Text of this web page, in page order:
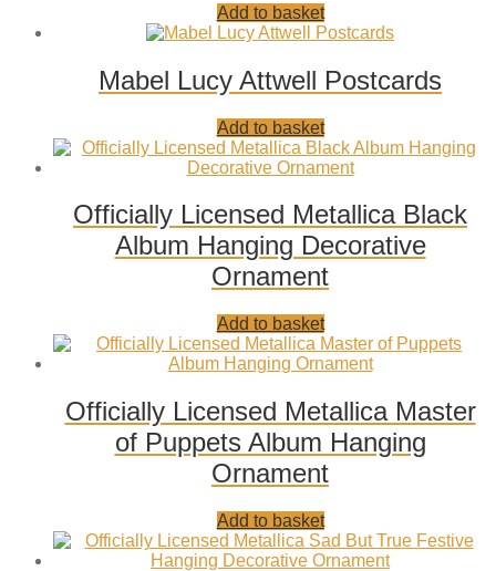
Add
to
Add to basket
Mabel Lucy Attwell Postcards
Add
to
wishlist
Add to basket
Officially Licensed Metallica Black
Album Hanging Decorative
Ornament
Add
to
wishlist
Add to basket
Officially Licensed Metallica Master
of Puppets Album Hanging
Ornament
Add
to
wishlist
Add to basket